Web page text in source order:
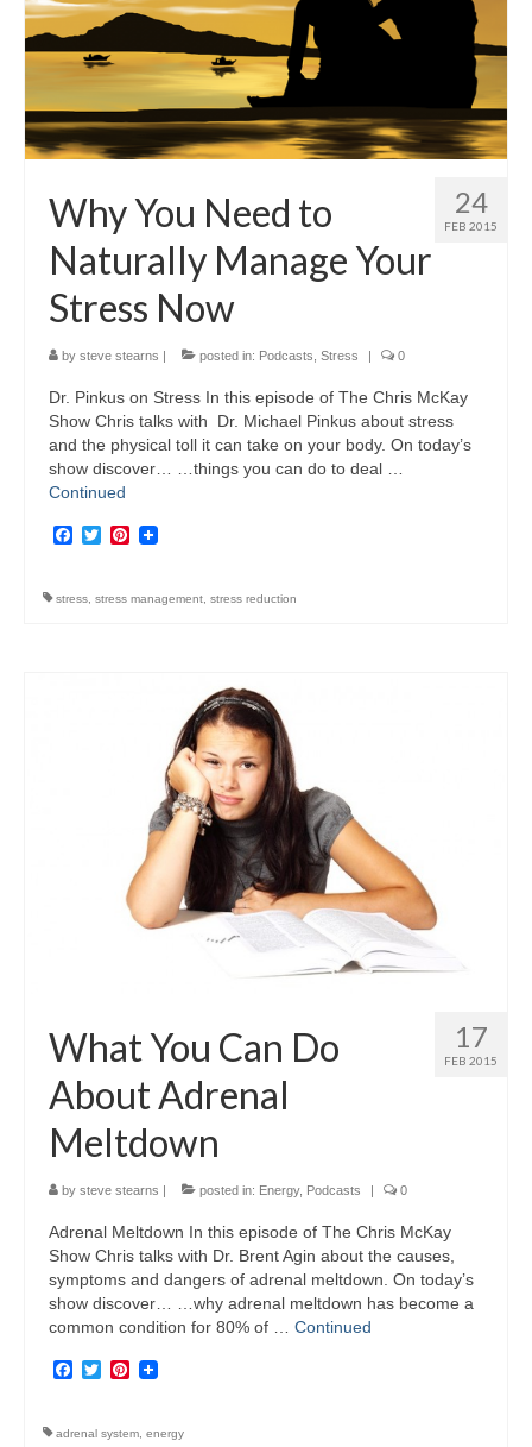
24
FEB 2015
Why You Need to
Naturally Manage Your
Stress Now
by steve stearns posted in: Podcasts Stress 0
Dr. Pinkus on Stress In this episode of The Chris McKay
Show Chris talks with Dr. Michael Pinkus about stress
and the physical toll it can take on your body. On today’s
show discover… …things you can do to deal …
Continued
Facebook
TwitterPinterest
stress stress management stress reduction
17
FEB 2015
What You Can Do
About Adrenal
Meltdown
by steve stearns | posted in: Energy, Podcasts | 0
Adrenal Meltdown In this episode of The Chris McKay
Show Chris talks with Dr. Brent Agin about the causes,
symptoms and dangers of adrenal meltdown. On today’s
show discover… …why adrenal meltdown has become a
common condition for 80% of … Continued
Facebook
TwitterPinterest
adrenal system energy